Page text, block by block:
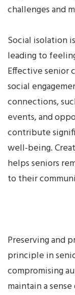
challenges and
Social isolation
leading to
Effective senior
social
connections,
events, and
contribute
well-being.
helps seniors
to their
Preserving and
principle in
compromising
maintain a